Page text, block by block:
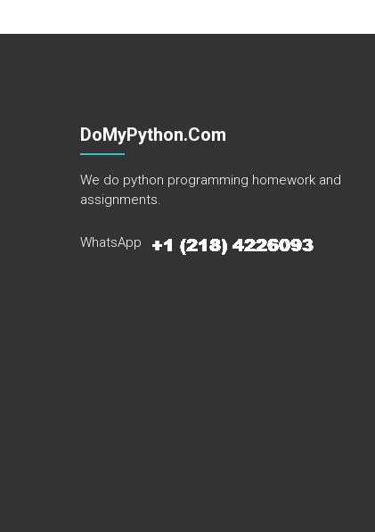
DoMyPython.com
We do python programming homework and
assignments.
WhatsApp